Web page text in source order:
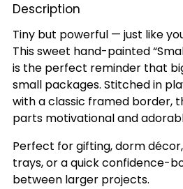
Description
Tiny but powerful — just like
This sweet hand-painted
is the perfect reminder that
small packages. Stitched in
with a classic framed border,
parts motivational and
Perfect for gifting, dorm
trays, or a quick confidence-
between larger projects.